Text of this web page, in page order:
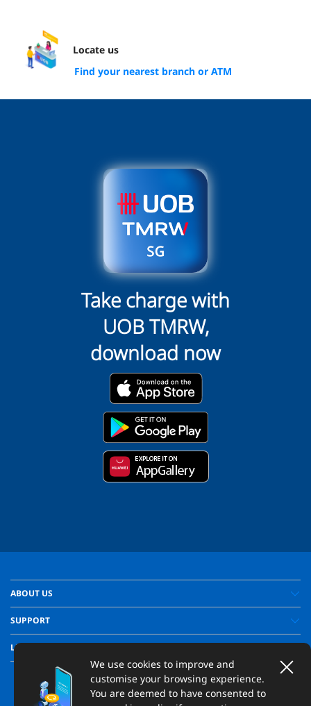
Locate us
Find your nearest branch or ATM
Take charge with
UOB TMRW,
download now
We use cookies to improve and
customise your browsing experience.
You are deemed to have consented to
ABOUT US
SUPPORT
LEGAL